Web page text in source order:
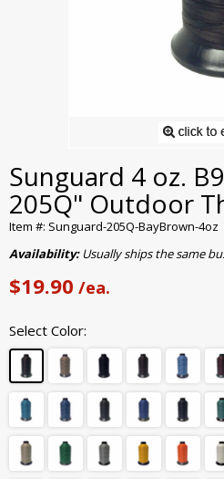
Sunguard 4 oz.
205Q" Outdoor
Item #: Sunguard-205Q-BayBrown-4oz
Availability:Usually ships the same
$19.90 /ea.
Select Color: